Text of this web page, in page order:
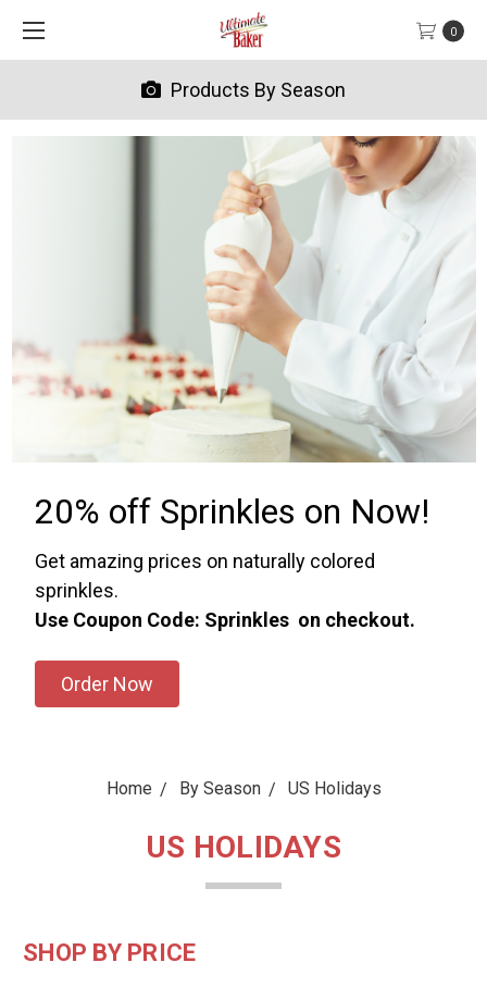
0
Products By Season
20% off Sprinkles on Now!
Get amazing prices on naturally colored
sprinkles.
Use Coupon Code: Sprinkles on checkout.
Order Now
Home By Season US Holidays
US HOLIDAYS
SHOP BY PRICE